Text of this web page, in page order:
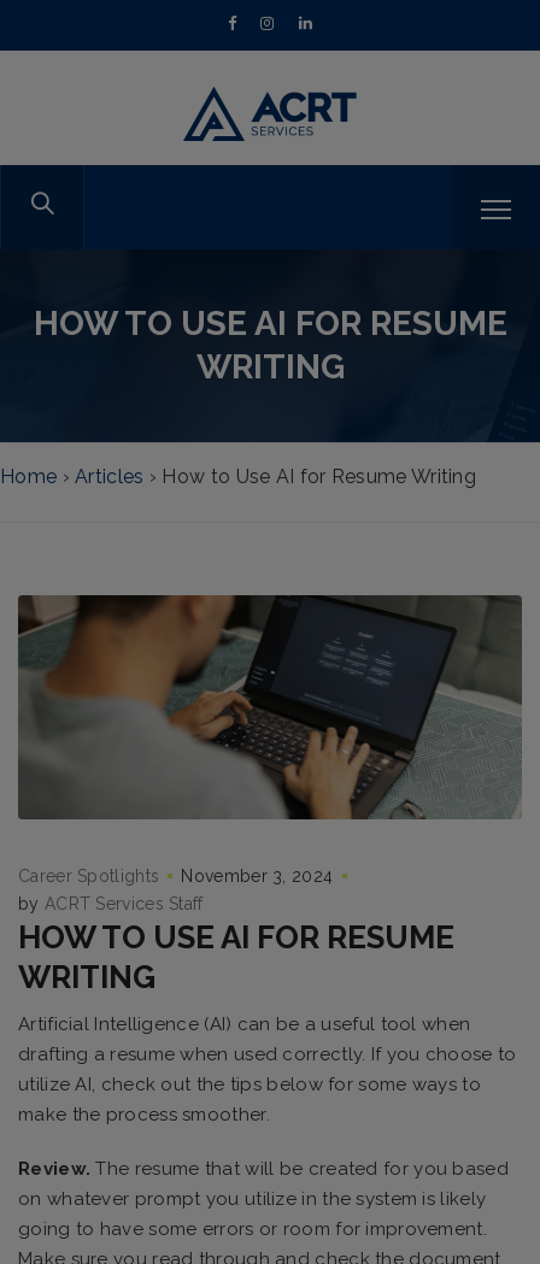
HOW TO USE AI FOR RESUME
WRITING
Home ›Articles › How to Use AI for Resume Writing
Career Spotlights
November 3, 2024
by ACRT Services Staff
HOW TO USE AI FOR RESUME
WRITING
Artificial Intelligence (AI) can be a useful tool when
drafting a resume when used correctly. If you choose to
utilize AI, check out the tips below for some ways to
make the process smoother.
Review. The resume that will be created for you based
on whatever prompt you utilize in the system is likely
going to have some errors or room for improvement.
Make sure you read through and check the document